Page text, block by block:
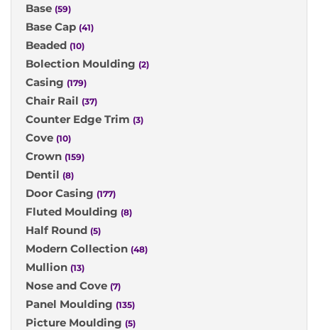
Base (59)
Base Cap (41)
Beaded (10)
Bolection Moulding (2)
Casing (179)
Chair Rail (37)
Counter Edge Trim (3)
Cove (10)
Crown (159)
Dentil (8)
Door Casing (177)
Fluted Moulding (8)
Half Round (5)
Modern Collection (48)
Mullion (13)
Nose and Cove (7)
Panel Moulding (135)
Picture Moulding (5)